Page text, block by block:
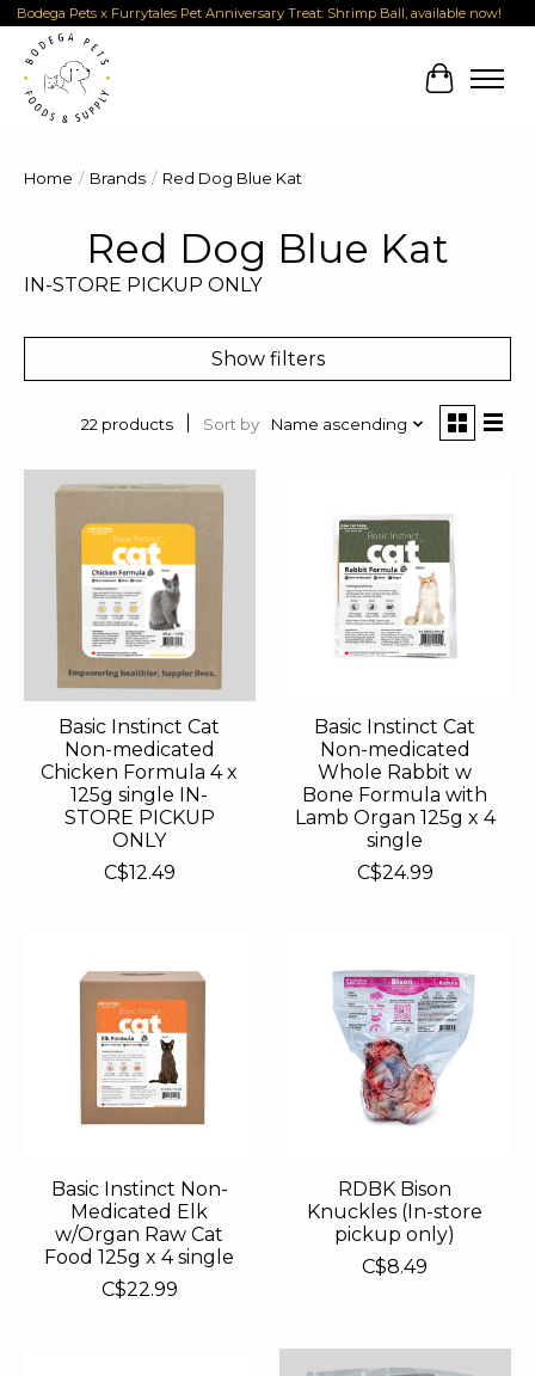
Bodega Pets x Furrytales Pet Anniversary Treat: Shrimp Ball, available now!
Cart
Home / Brands / Red Dog Blue Kat
Red Dog Blue Kat
IN-STORE PICKUP ONLY
Show filters
22 products Sort by Name ascending
Basic Instinct Cat
Non-medicated
Chicken Formula 4 x
125g single IN-
STORE PICKUP
ONLY
C$12.49
Basic Instinct Cat
Non-medicated
Whole Rabbit w
Bone Formula with
Lamb Organ 125g x 4
single
C$24.99
Basic Instinct Non-
Medicated Elk
w/Organ Raw Cat
Food 125g x 4 single
C$22.99
RDBK Bison
Knuckles (In-store
pickup only)
C$8.49